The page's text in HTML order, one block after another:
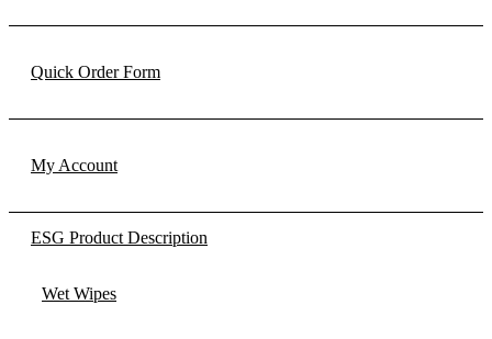
Quick Order Form
My Account
ESG Product Description
Wet Wipes